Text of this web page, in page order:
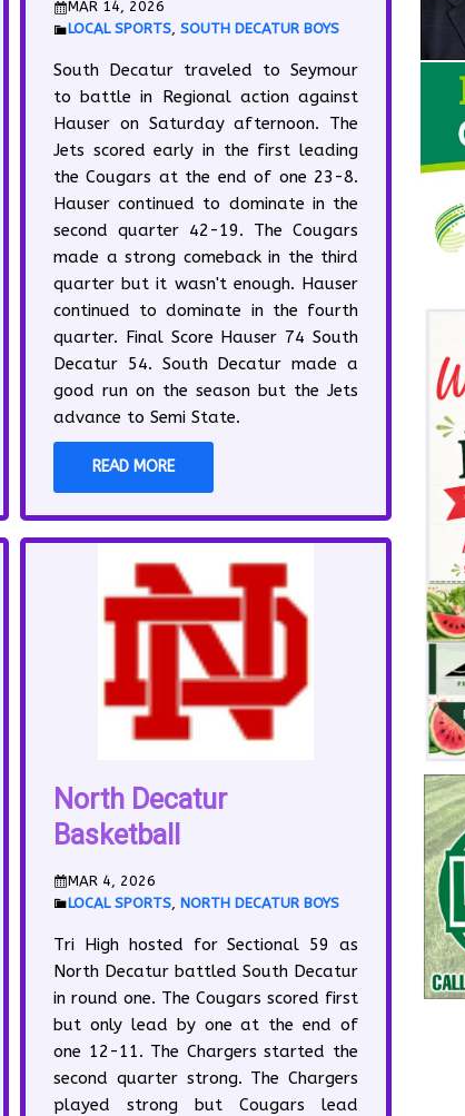
MAR 14, 2026
LOCAL SPORTS,SOUTH DECATUR BOYS
South Decatur traveled to Seymour
to battle in Regional action against
Hauser on Saturday afternoon. The
Jets scored early in the first leading
the Cougars at the end of one 23-8.
Hauser continued to dominate in the
second quarter 42-19. The Cougars
made a strong comeback in the third
quarter but it wasn't enough. Hauser
continued to dominate in the fourth
quarter. Final Score Hauser 74 South
Decatur 54. South Decatur made a
good run on the season but the Jets
advance to Semi State.
READ MORE
North Decatur
Basketball
MAR 4, 2026
LOCAL SPORTS NORTH DECATUR BOYS
Tri High hosted for Sectional 59 as
North Decatur battled South Decatur
in round one. The Cougars scored first
but only lead by one at the end of
one 12-11. The Chargers started the
second quarter strong. The Chargers
played strong but Cougars lead